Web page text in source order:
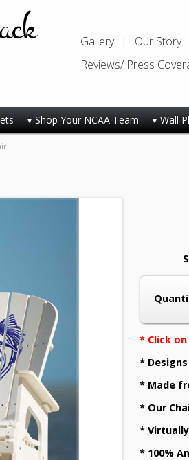
Gallery Our Story
Reviews/ Press
Shop Your NCAA Team Wall
* Click
*
* Made
* Our
*
* 100%